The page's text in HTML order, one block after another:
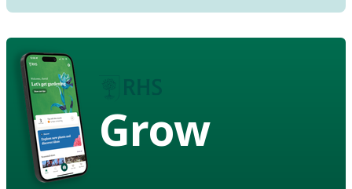
Grow